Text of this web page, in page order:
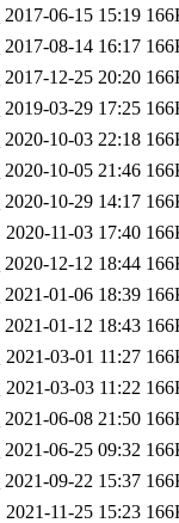
2017-06-15 15:19
2017-08-14 16:17
2017-12-25 20:20
2019-03-29 17:25
2020-10-03 22:18
2020-10-05 21:46
2020-10-29 14:17
2020-11-03 17:40
2020-12-12 18:44
2021-01-06 18:39
2021-01-12 18:43
2021-03-01 11:27
2021-03-03 11:22
2021-06-08 21:50
2021-06-25 09:32
2021-09-22 15:37
2021-11-25 15:23